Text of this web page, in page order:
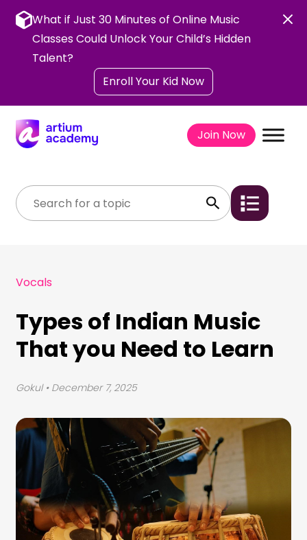
content
What if Just 30 Minutes of Online Music
Classes Could Unlock Your Child’s Hidden
Talent?
Enroll Your Kid Now
Join Now
Vocals
Types of Indian Music
That you Need to Learn
Gokul • December 7, 2025